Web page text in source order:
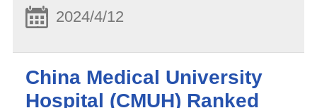
2024/4/12
China Medical University
Hospital (CMUH) Ranked